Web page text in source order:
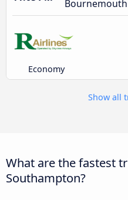
Economy
Show all
What are the fastest
Southampton?